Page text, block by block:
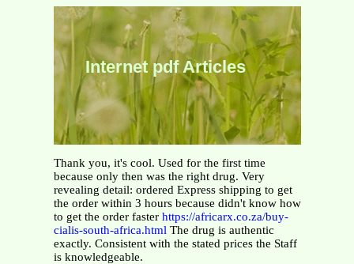
Internet pdf Articles
Thank you, it's cool. Used for the first time
because only then was the right drug. Very
revealing detail: ordered Express shipping to get
the order within 3 hours because didn't know how
to get the order faster https://africarx.co.za/buy-
cialis-south-africa.html The drug is authentic
exactly. Consistent with the stated prices the Staff
is knowledgeable.